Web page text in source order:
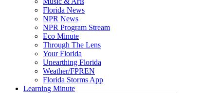
Florida News
NPR News
NPR Program Stream
Eco Minute
Through The Lens
Your Florida
Unearthing Florida
Weather/FPREN
Florida Storms App
Learning Minute